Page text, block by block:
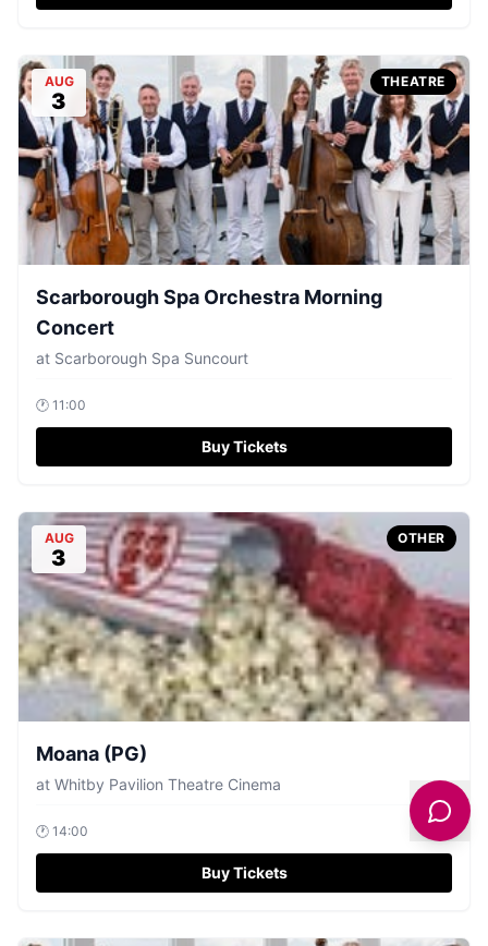
AUG
3
THEATRE
Scarborough Spa Orchestra Morning
Concert
at Scarborough Spa Suncourt
🕐 11:00
Buy Tickets
AUG
3
OTHER
Moana (PG)
at Whitby Pavilion Theatre Cinema
🕐 14:00
Buy Tickets